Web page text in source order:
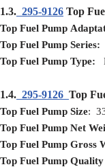
1.3. 295-9126 Top
Top Fuel Pump
Top Fuel Pump Series:
Top Fuel Pump Type:
1.4. 295-9126 Top
Top Fuel Pump Size:
Top Fuel Pump Net
Top Fuel Pump Gross
Top Fuel Pump Quality